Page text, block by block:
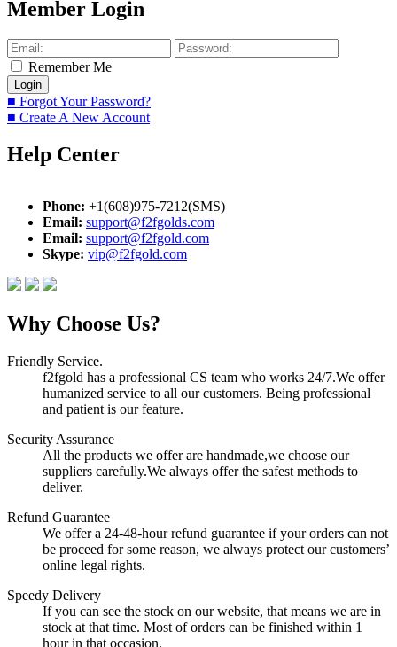
Member Login
Remember Me
■ Forgot Your Password?
■ Create A New Account
Help Center
Phone: +1(608)975-7212(SMS)
Email: support@f2fgolds.com
Email: support@f2fgold.com
Skype: vip@f2fgold.com
Why Choose Us?
Friendly Service.
f2fgold has a professional CS team who works 24/7.We offer
humanized service to all our customers. Being professional
and patient is our feature.
Security Assurance
All the products we offer are handmade,we choose our
suppliers carefully.We always offer the safest methods to
deliver.
Refund Guarantee
We offer a 24-48-hour refund guarantee if your orders can not
be proceed for some reason, we always protect our customers’
online legal rights.
Speedy Delivery
If you can see the stock on our website, that means we are in
stock at that time. Most of orders can be finished within 1
hour in that occasion.